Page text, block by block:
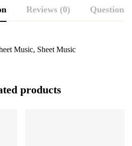
Reviews (0) Questions
Music, Sheet Music
products